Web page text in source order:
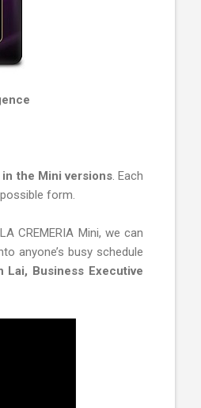
in the Mini versions. Each
form.
CREMERIA Mini, we can
anyone’s busy schedule
Lai, Business Executive